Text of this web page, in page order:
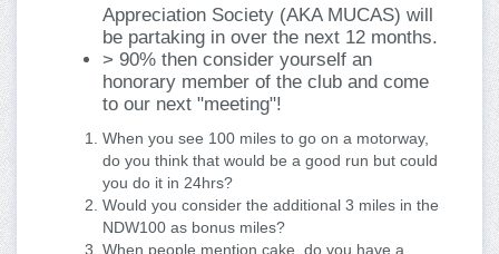
Appreciation Society (AKA MUCAS) will
be partaking in over the next 12 months.
> 90% then consider yourself an
honorary member of the club and come
to our next "meeting"!
When you see 100 miles to go on a motorway,
do you think that would be a good run but could
you do it in 24hrs?
Would you consider the additional 3 miles in the
NDW100 as bonus miles?
When people mention cake, do you have a